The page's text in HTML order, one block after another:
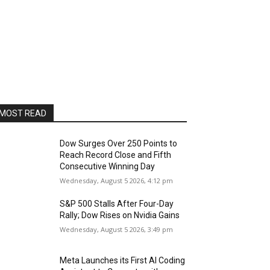
READ
Dow Surges Over 250 Points to
Reach Record Close and Fifth
Consecutive Winning Day
Wednesday, August 5 2026, 4:12 pm
S&P 500 Stalls After Four-Day
Rally; Dow Rises on Nvidia Gains
Wednesday, August 5 2026, 3:49 pm
Meta Launches its First AI Coding